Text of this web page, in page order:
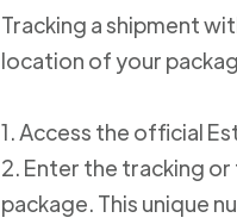
Tracking a shipment
location of your
1. Access the official
2. Enter the tracking
package. This unique